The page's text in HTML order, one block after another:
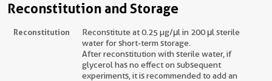
Reconstitution and Storage
Reconstitution
Reconstitute at 0.25 µg/μl in 200 μl sterile
water for short-term storage.
After reconstitution with sterile water, if
glycerol has no effect on subsequent
experiments, it is recommended to add an